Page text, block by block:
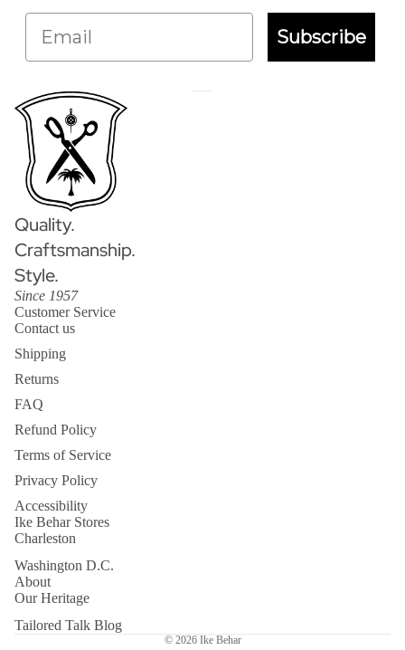
Email
Subscribe
Quality.
Craftsmanship.
Style.
Since 1957
Customer Service
Contact us
Shipping
Returns
FAQ
Refund Policy
Terms of Service
Privacy Policy
Accessibility
Ike Behar Stores
Charleston
Washington D.C.
About
Our Heritage
Tailored Talk Blog
© 2026 Ike Behar